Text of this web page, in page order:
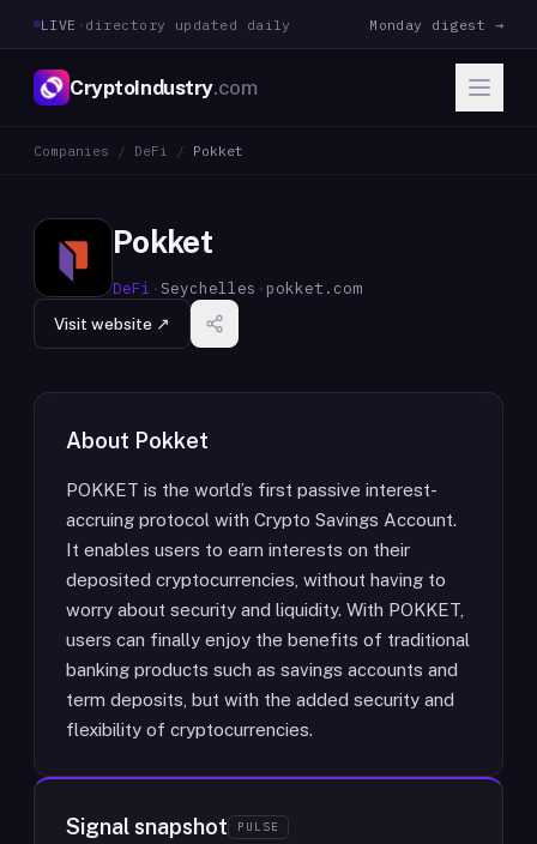
LIVE · directory updated daily Monday digest →
CryptoIndustry.com
Companies / DeFi / Pokket
Pokket
DeFi ·Seychelles · pokket.com
Visit website ↗
About Pokket
POKKET is the world’s first passive interest-
accruing protocol with Crypto Savings Account.
It enables users to earn interests on their
deposited cryptocurrencies, without having to
worry about security and liquidity. With POKKET,
users can finally enjoy the benefits of traditional
banking products such as savings accounts and
term deposits, but with the added security and
flexibility of cryptocurrencies.
Signal snapshot PULSE